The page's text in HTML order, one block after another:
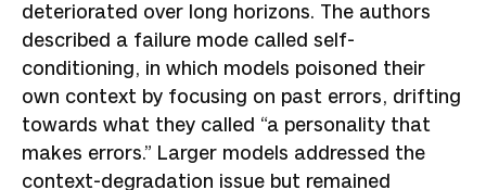
deteriorated over long horizons. The authors
described a failure mode called self-
conditioning, in which models poisoned their
own context by focusing on past errors, drifting
towards what they called “a personality that
makes errors.” Larger models addressed the
context-degradation issue but remained